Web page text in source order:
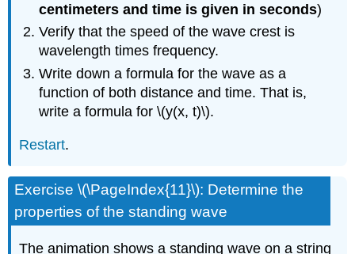
centimeters and time is given in seconds)
Verify that the speed of the wave crest is
wavelength times frequency.
Write down a formula for the wave as a
function of both distance and time. That is,
write a formula for \(y(x, t)\).
Restart.
Exercise \(\PageIndex{11}\): Determine the
properties of the standing wave
The animation shows a standing wave on a string